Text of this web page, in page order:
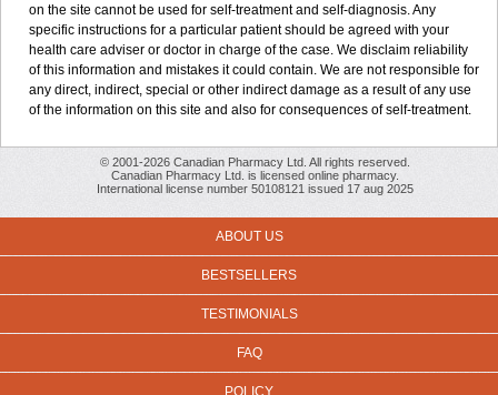
on the site cannot be used for self-treatment and self-diagnosis. Any
specific instructions for a particular patient should be agreed with your
health care adviser or doctor in charge of the case. We disclaim reliability
of this information and mistakes it could contain. We are not responsible for
any direct, indirect, special or other indirect damage as a result of any use
of the information on this site and also for consequences of self-treatment.
© 2001-2026 Canadian Pharmacy Ltd. All rights reserved.
Canadian Pharmacy Ltd. is licensed online pharmacy.
International license number 50108121 issued 17 aug 2025
ABOUT US
BESTSELLERS
TESTIMONIALS
FAQ
POLICY